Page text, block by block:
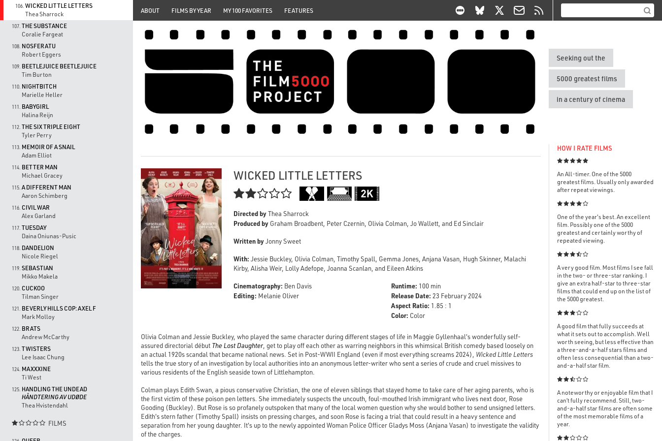
106. WICKED LITTLE LETTERS
Thea Sharrock
107. THE SUBSTANCE
Coralie Fargeat
108. NOSFERATU
Robert Eggers
109. BEETLEJUICE BEETLEJUICE
Tim Burton
110. NIGHTBITCH
Marielle Heller
111. BABYGIRL
Halina Reijn
112. THE SIX TRIPLE EIGHT
Tyler Perry
113. MEMOIR OF A SNAIL
Adam Elliot
114. BETTER MAN
Michael Gracey
115. A DIFFERENT MAN
Aaron Schimberg
116. CIVIL WAR
Alex Garland
117. TUESDAY
Daina Oniunas-Pusic
118. DANDELION
Nicole Riegel
119. SEBASTIAN
Mikko Makela
120. CUCKOO
Tilman Singer
121. BEVERLY HILLS COP: AXEL F
Mark Molloy
122. BRATS
Andrew McCarthy
123. TWISTERS
Lee Isaac Chung
124. MAXXXINE
Ti West
125. HANDLING THE UNDEAD
HÅNDTERING AV UDØDE
Thea Hvistendahl
 FILMS
ABOUT FILMS BY YEAR MY 100 FAVORITES FEATURES
Seeking out the
5000 greatest films
in a century of cinema
WICKED LITTLE LETTERS

Directed byThea Sharrock
Produced by Graham Broadbent, Peter Czernin, Olivia Colman, Jo Wallett, and Ed Sinclair
Written byJonny Sweet
With: Jessie Buckley, Olivia Colman, Timothy Spall, Gemma Jones, Anjana Vasan, Hugh Skinner, Malachi
Kirby, Alisha Weir, Lolly Adefope, Joanna Scanlan, and Eileen Atkins
Cinematography: Ben Davis
Editing: Melanie Oliver
Runtime: 100 min
Release Date: 23 February 2024
Aspect Ratio: 1.85 : 1
Color: Color
Olivia Colman and Jessie Buckley, who played the same character during different stages of life in Maggie Gyllenhaal's wonderfully self-
assured directorial début The Lost Daughter, get to play off each other as warring neighbors in this whimsical British comedy based loosely on
an actual 1920s scandal that became national news. Set in Post-WWII England (even if most everything screams 2024), Wicked Little Letters
tells the true story of an investigation by local authorities into an anonymous letter-writer who sent a series of crude and cruel missives to
various residents of the English seaside town of Littlehampton.
Colman plays Edith Swan, a pious conservative Christian, the one of eleven siblings that stayed home to take care of her aging parents, who is
the first victim of these poison pen letters. She immediately suspects the uncouth, foul-mouthed Irish immigrant who lives next door, Rose
Gooding (Buckley). But Rose is so profanely outspoken that many of the local women question why she would bother to send unsigned letters.
Edith's stern father (Timothy Spall) insists on pressing charges, and soon Rose is facing a trial that could result in a heavy sentence and
separation from her young daughter. It's up to the newly appointed Woman Police Officer Gladys Moss (Anjana Vasan) to investigate the validity
of the charges.
HOW I RATE FILMS

An All-timer. One of the 5000
greatest films. Usually only awarded
after repeat viewings.

One of the year's best. An excellent
film. Possibly one of the 5000
greatest and certainly worthy of
repeated viewing.

A very good film. Most films I see fall
in the two- or three-star ranking. I
give an extra half-star to three-star
films that could end up on the list of
the 5000 greatest.

A good film that fully succeeds at
what it sets out to accomplish. Well
worth seeing, but less effective than
a three-and-a-half stars films and
often less consequential than a two-
and-a-half star film.

A noteworthy or enjoyable film that I
can’t fully recommend. Still, two-
and-a-half star films are often some
of the most memorable films of a
year.
